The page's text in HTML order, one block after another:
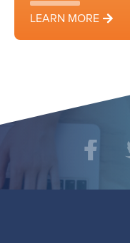
LEARN MORE
Social
Media